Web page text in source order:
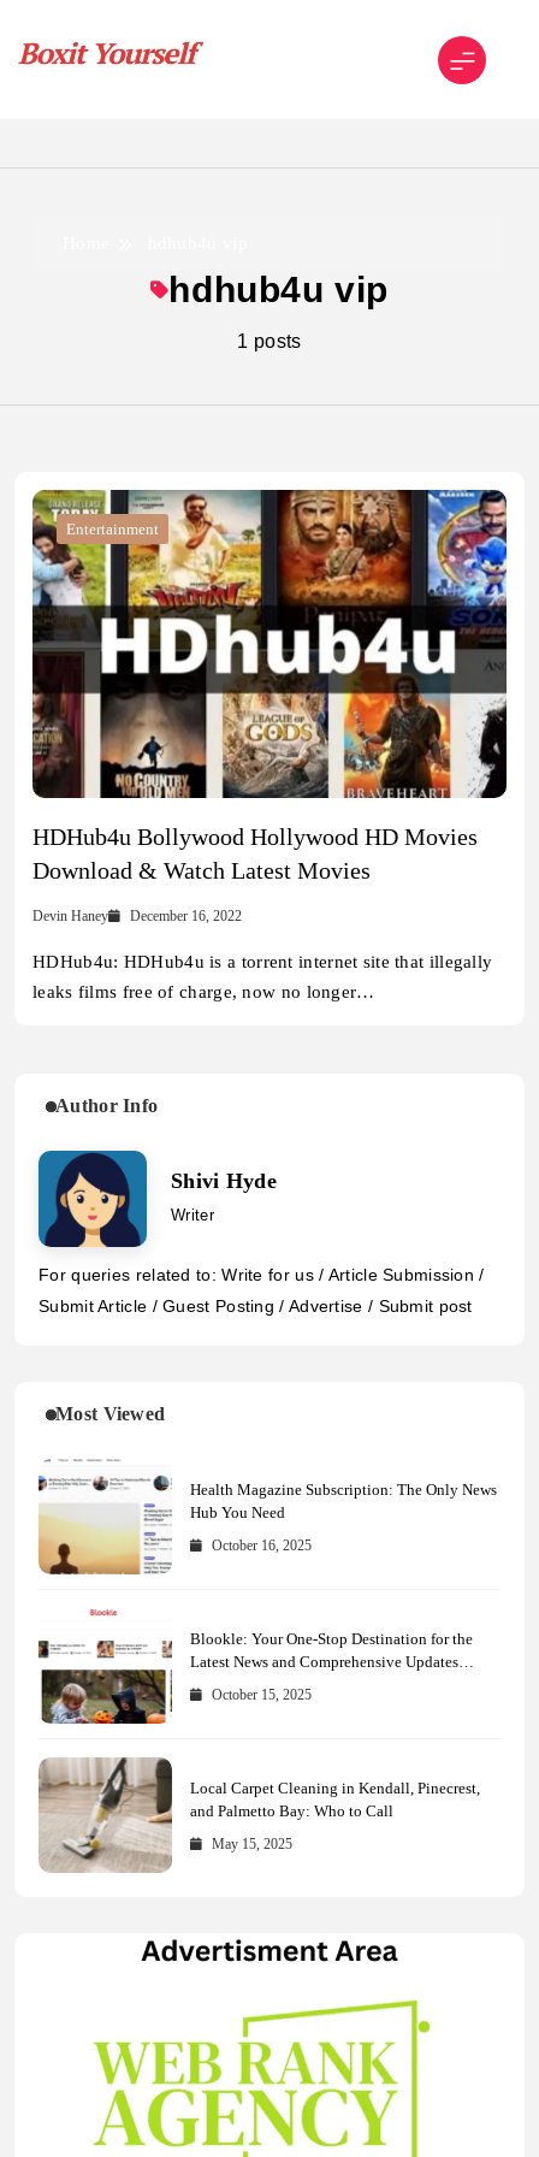
content
hdhub4u vip
1 posts
Entertainment
HDHub4u Bollywood Hollywood HD Movies
Download & Watch Latest Movies
Devin Haney December 16, 2022
HDHub4u: HDHub4u is a torrent internet site that illegally
leaks films free of charge, now no longer…
Author Info
Shivi Hyde
Writer
For queries related to: Write for us / Article Submission /
Submit Article / Guest Posting / Advertise / Submit post
Most Viewed
Health Magazine Subscription: The Only News
Hub You Need
October 16, 2025
Blookle: Your One-Stop Destination for the
Latest News and Comprehensive Updates
Across Every Major Field
October 15, 2025
Local Carpet Cleaning in Kendall, Pinecrest,
and Palmetto Bay: Who to Call
May 15, 2025